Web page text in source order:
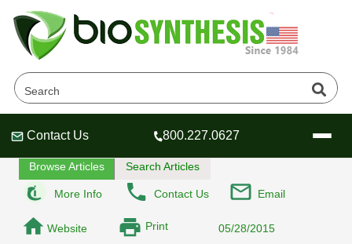
Header
Header
Header
Contact Us 800.227.0627
What is PCR amplification
Home Tech Lounge FAQ
Browse Articles Search Articles
More Info Contact Us Email
Website Print 05/28/2015